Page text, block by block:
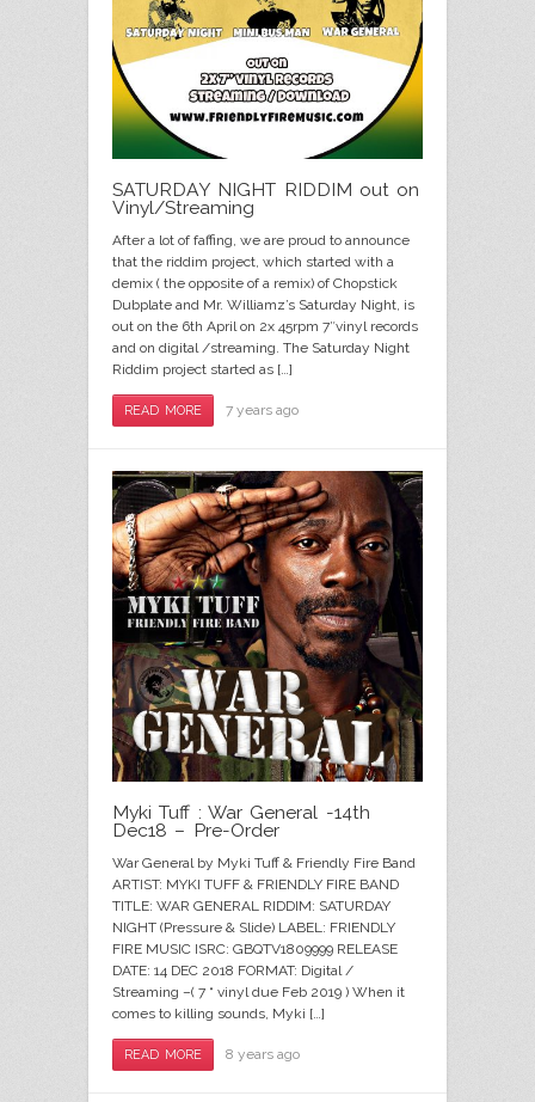
SATURDAY NIGHT RIDDIM out on
Vinyl/Streaming
After a lot of faffing, we are proud to announce
that the riddim project, which started with a
demix ( the opposite of a remix) of Chopstick
Dubplate and Mr. Williamz’s Saturday Night, is
out on the 6th April on 2x 45rpm 7″vinyl records
and on digital /streaming. The Saturday Night
Riddim project started as […]
READ MORE 7 years ago
Myki Tuff : War General -14th
Dec18 – Pre-Order
War General by Myki Tuff & Friendly Fire Band
ARTIST: MYKI TUFF & FRIENDLY FIRE BAND
TITLE: WAR GENERAL RIDDIM: SATURDAY
NIGHT (Pressure & Slide) LABEL: FRIENDLY
FIRE MUSIC ISRC: GBQTV1809999 RELEASE
DATE: 14 DEC 2018 FORMAT: Digital /
Streaming –( 7 “ vinyl due Feb 2019 ) When it
comes to killing sounds, Myki […]
READ MORE 8 years ago